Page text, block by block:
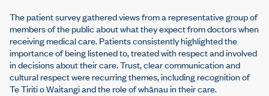
The patient survey gathered views from a representative group of
members of the public about what they expect from doctors when
receiving medical care. Patients consistently highlighted the
importance of being listened to, treated with respect and involved
in decisions about their care. Trust, clear communication and
cultural respect were recurring themes, including recognition of
Te Tiriti o Waitangi and the role of whānau in their care.